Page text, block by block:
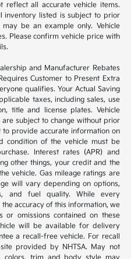
reflect all accurate vehicle items.
inventory listed is subject to prior
be an example only. Vehicle
Please confirm vehicle price with
and Manufacturer Rebates
Customer to Present Extra
qualifies. Your Actual Saving
taxes, including sales, use
title and license plates. Vehicle
subject to change without prior
provide accurate information on
condition of the vehicle must be
Interest rates (APR) and
other things, your credit and the
vehicle. Gas mileage ratings are
will vary depending on options,
and fuel quality. While every
accuracy of this information, we
omissions contained on these
will be available for delivery
a recall-free vehicle. For recall
provided by NHTSA. May not